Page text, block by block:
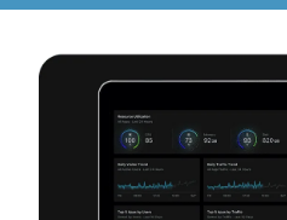
the eCommerce solution